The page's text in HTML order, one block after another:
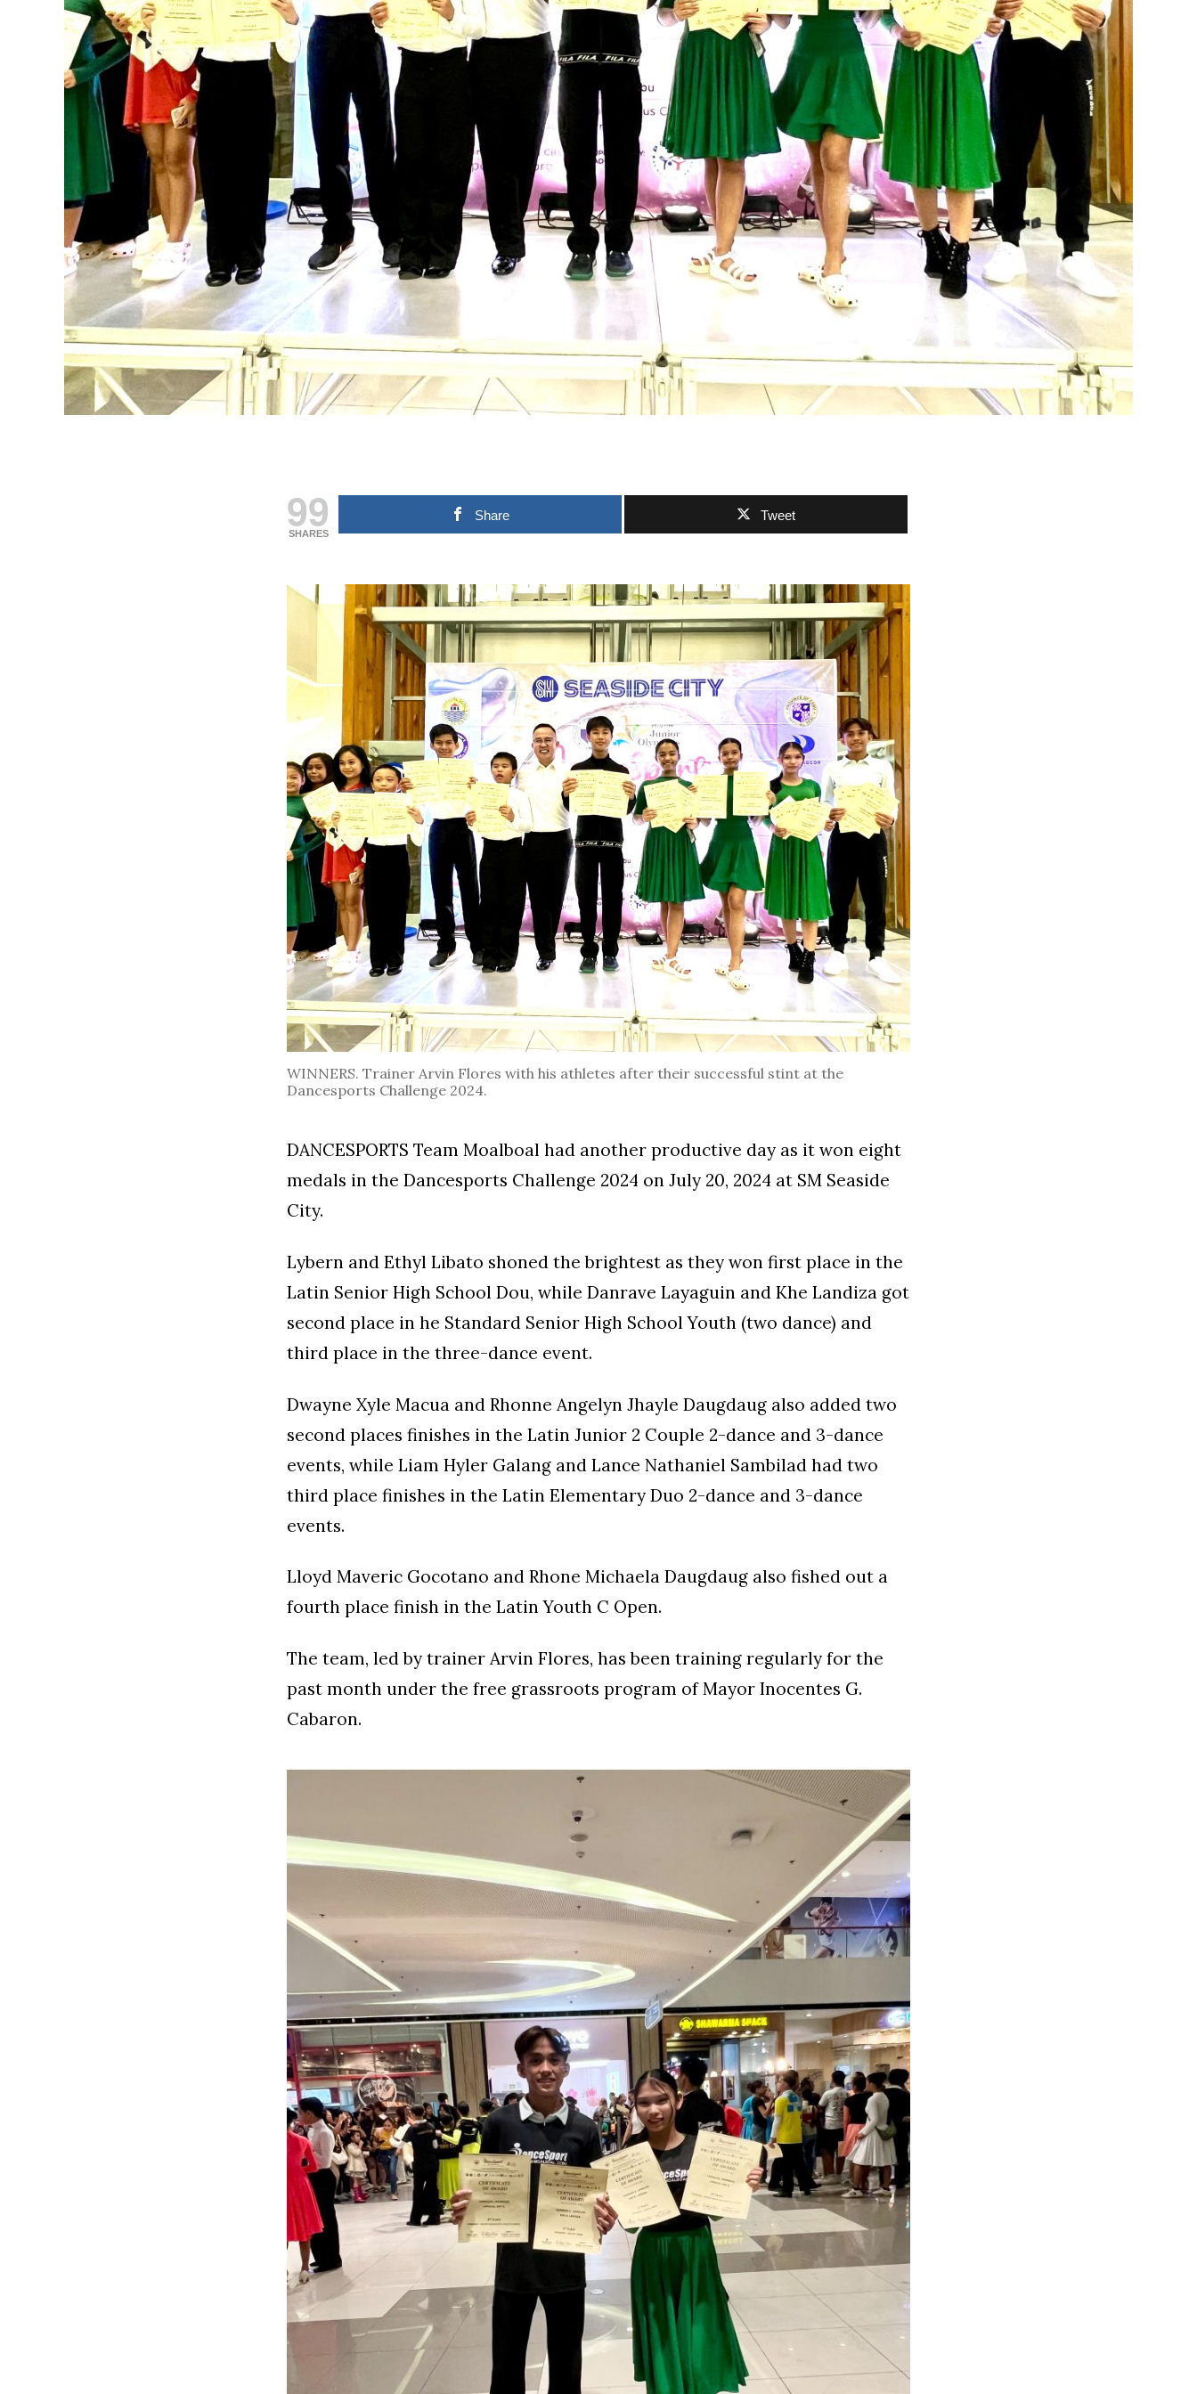
99
SHARES
Share Tweet
WINNERS. Trainer Arvin Flores with his athletes after their successful stint at the
Dancesports Challenge 2024.
DANCESPORTS Team Moalboal had another productive day as it won eight
medals in the Dancesports Challenge 2024 on July 20, 2024 at SM Seaside
City.
Lybern and Ethyl Libato shoned the brightest as they won first place in the
Latin Senior High School Dou, while Danrave Layaguin and Khe Landiza got
second place in he Standard Senior High School Youth (two dance) and
third place in the three-dance event.
Dwayne Xyle Macua and Rhonne Angelyn Jhayle Daugdaug also added two
second places finishes in the Latin Junior 2 Couple 2-dance and 3-dance
events, while Liam Hyler Galang and Lance Nathaniel Sambilad had two
third place finishes in the Latin Elementary Duo 2-dance and 3-dance
events.
Lloyd Maveric Gocotano and Rhone Michaela Daugdaug also fished out a
fourth place finish in the Latin Youth C Open.
The team, led by trainer Arvin Flores, has been training regularly for the
past month under the free grassroots program of Mayor Inocentes G.
Cabaron.